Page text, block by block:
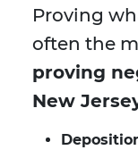
Proving
often the
proving
New